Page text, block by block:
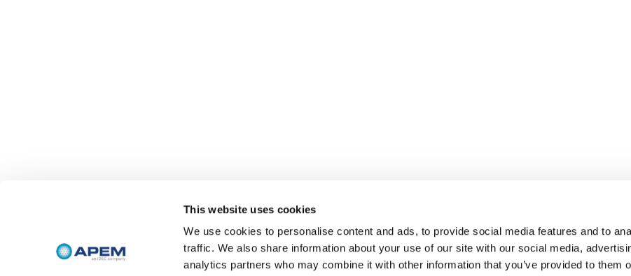
This website uses cookies
We use cookies to personalise content and ads, to provide social media features and to
traffic. We also share information about your use of our site with our social media,
analytics partners who may combine it with other information that you’ve provided to them